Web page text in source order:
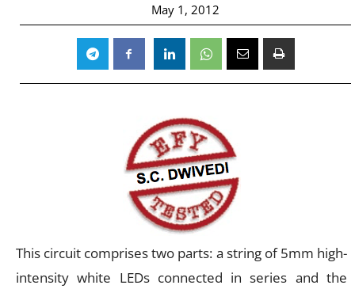
May 1, 2012
This circuit comprises two parts: a string of 5mm high-
intensity white LEDs connected in series and the